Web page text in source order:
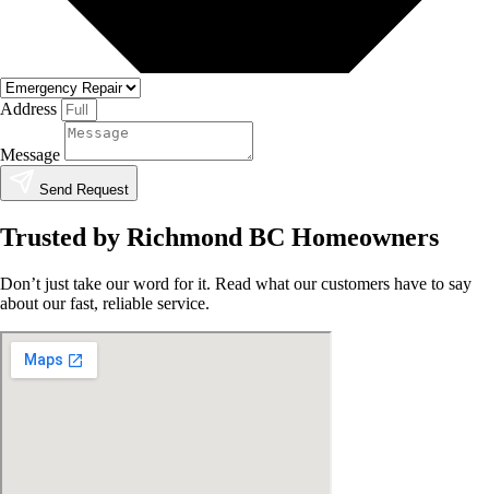
Address
Message
Send Request
Trusted by Richmond BC Homeowners
Don’t just take our word for it. Read what our customers have to say
about our fast, reliable service.